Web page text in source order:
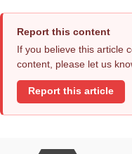
Report this content
If you believe this article
content, please let us
Report this article